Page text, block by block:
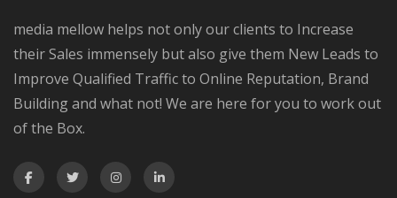
media mellow helps not only our clients to Increase
their Sales immensely but also give them New Leads to
Improve Qualified Traffic to Online Reputation, Brand
Building and what not! We are here for you to work out
of the Box.